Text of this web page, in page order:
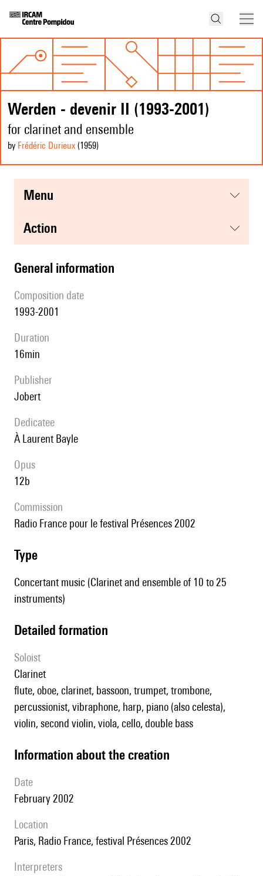
Werden - devenir II (1993-2001)
for clarinet and ensemble
by Frédéric Durieux (1959)
menu
action
general information
composition date
1993-2001
duration
16min
publisher
Jobert
Dedicatee
à Laurent Bayle
Opus
12b
Commission
Radio France pour le festival Présences 2002
type
Concertant music (Clarinet and ensemble of 10 to 25
instruments)
detailed formation
Soloist
clarinet
flute, oboe, clarinet, bassoon, trumpet, trombone,
percussionist, vibraphone, harp, piano (also celesta),
violin, second violin, viola, cello, double bass
information about the creation
date
February 2002
location
Paris, Radio France, festival Présences 2002
interpreters